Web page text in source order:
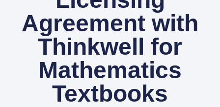
Agreement with
Thinkwell for
Mathematics
Textbooks